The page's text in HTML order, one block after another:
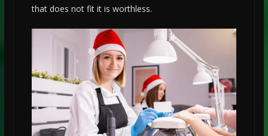
that does not fit it is worthless.